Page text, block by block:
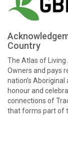
Country
The Atlas of Living
Owners and pays
nation’s
honour and
connections of
that forms part of